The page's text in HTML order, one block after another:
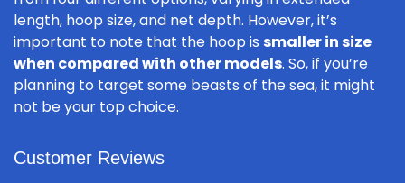
length, hoop size, and net depth. However, it’s
important to note that the hoop is smaller in size
when compared with other models. So, if you’re
planning to target some beasts of the sea, it might
not be your top choice.
Customer Reviews